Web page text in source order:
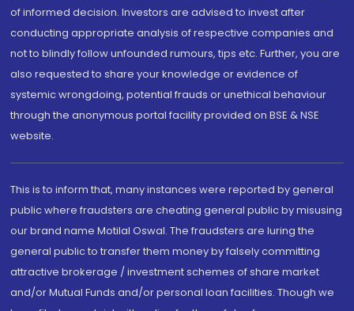
of informed decision. Investors are advised to invest after
conducting appropriate analysis of respective companies and
not to blindly follow unfounded rumours, tips etc. Further, you are
also requested to share your knowledge or evidence of
systemic wrongdoing, potential frauds or unethical behaviour
through the anonymous portal facility provided on BSE & NSE
website.
This is to inform that, many instances were reported by general
public where fraudsters are cheating general public by misusing
our brand name Motilal Oswal. The fraudsters are luring the
general public to transfer them money by falsely committing
attractive brokerage / investment schemes of share market
and/or Mutual Funds and/or personal loan facilities. Though we